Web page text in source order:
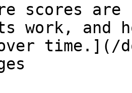
scores are
work,
time.](/